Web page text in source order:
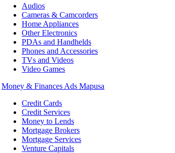
Audios
Cameras & Camcorders
Home Appliances
Other Electronics
PDAs and Handhelds
Phones and Accessories
TVs and Videos
Video Games
Money & Finances Ads Mapusa
Credit Cards
Credit Services
Money to Lends
Mortgage Brokers
Mortgage Services
Venture Capitals